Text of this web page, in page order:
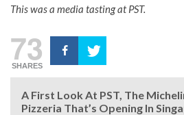
This was a media tasting at PST.
73
SHARES
A First Look At PST, The
Pizzeria That’s Opening In